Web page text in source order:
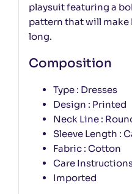
playsuit featuring a
pattern that will make
long.
Composition
Type : Dresses
Design : Printed
Neck Line :
Sleeve Length :
Fabric : Cotton
Care
Imported